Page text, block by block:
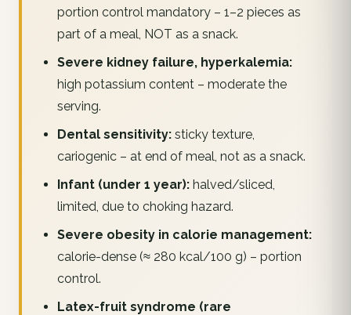
portion control mandatory – 1–2 pieces as
part of a meal, NOT as a snack.
Severe kidney failure, hyperkalemia:
high potassium content – moderate the
serving.
Dental sensitivity:sticky texture,
cariogenic – at end of meal, not as a snack.
Infant (under 1 year):halved/sliced,
limited, due to choking hazard.
Severe obesity in calorie management:
calorie-dense (≈ 280 kcal/100 g) – portion
control.
Latex-fruit syndrome (rare